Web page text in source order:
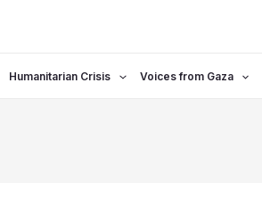
Humanitarian Crisis Voices from Gaza